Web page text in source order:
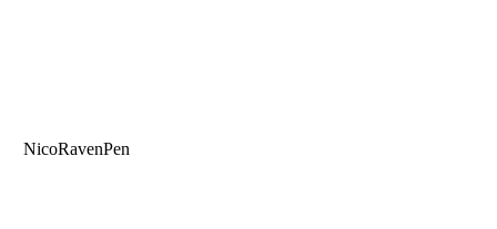
NicoRavenPen